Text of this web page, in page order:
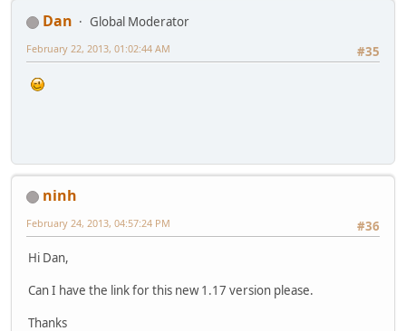
Dan
Global Moderator
#35
February 22, 2013, 01:02:44 AM
ninh
#36
February 24, 2013, 04:57:24 PM
Hi Dan,
Can I have the link for this new 1.17 version please.
Thanks